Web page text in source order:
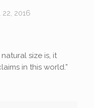
2016
size is, it
in this world.”